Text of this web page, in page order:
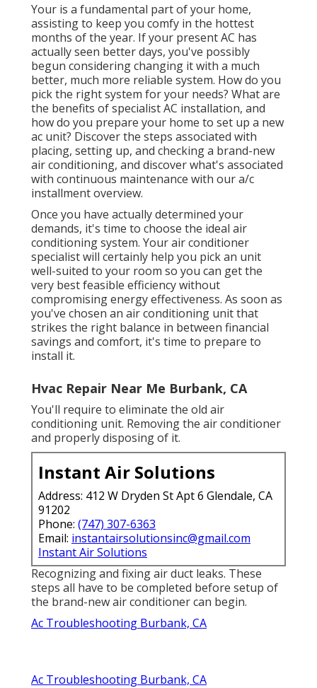
Your is a fundamental part of your home,
assisting to keep you comfy in the hottest
months of the year. If your present AC has
actually seen better days, you've possibly
begun considering changing it with a much
better, much more reliable system. How do you
pick the right system for your needs? What are
the benefits of specialist AC installation, and
how do you prepare your home to set up a new
ac unit? Discover the steps associated with
placing, setting up, and checking a brand-new
air conditioning, and discover what's associated
with continuous maintenance with our a/c
installment overview.
Once you have actually determined your
demands, it's time to choose the ideal air
conditioning system. Your air conditioner
specialist will certainly help you pick an unit
well-suited to your room so you can get the
very best feasible efficiency without
compromising energy effectiveness. As soon as
you've chosen an air conditioning unit that
strikes the right balance in between financial
savings and comfort, it's time to prepare to
install it.
Hvac Repair Near Me Burbank, CA
You'll require to eliminate the old air
conditioning unit. Removing the air conditioner
and properly disposing of it.
Instant Air Solutions
Address: 412 W Dryden St Apt 6 Glendale, CA
91202
Phone: (747) 307-6363
Email: instantairsolutionsinc@gmail.com
Instant Air Solutions
Recognizing and fixing air duct leaks. These
steps all have to be completed before setup of
the brand-new air conditioner can begin.
Ac Troubleshooting Burbank, CA
Ac Troubleshooting Burbank, CA